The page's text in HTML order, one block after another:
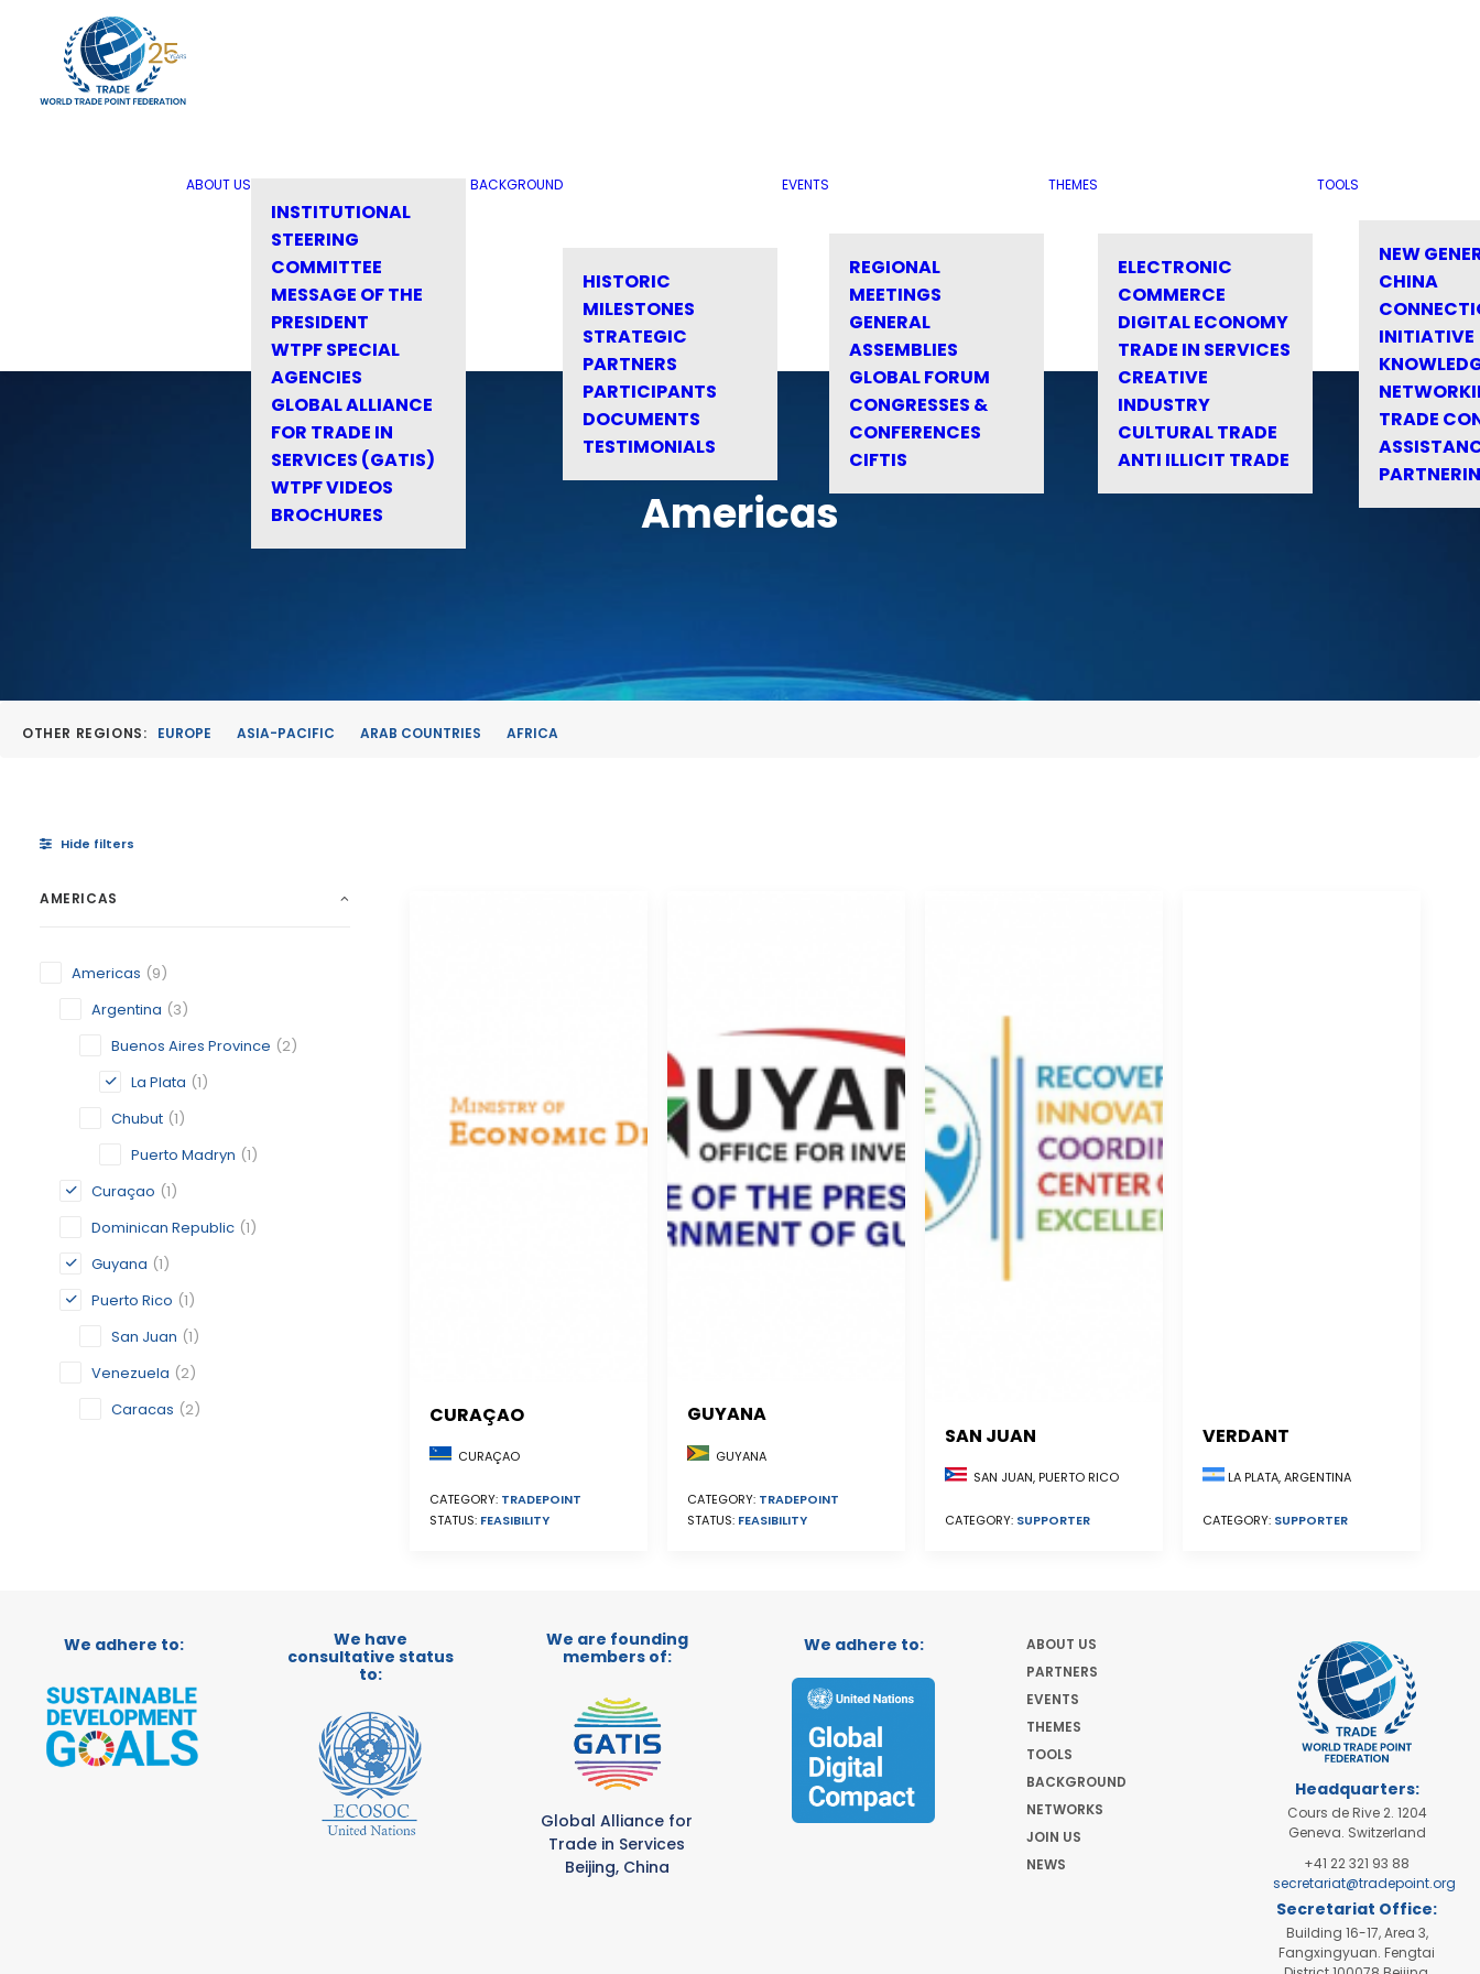
ABOUT US
INSTITUTIONAL
STEERING
COMMITTEE
MESSAGE OF THE
PRESIDENT
WTPF SPECIAL
AGENCIES
GLOBAL ALLIANCE
FOR TRADE IN
SERVICES (GATIS)
WTPF VIDEOS
BROCHURES
BACKGROUND
HISTORIC
MILESTONES
STRATEGIC
PARTNERS
PARTICIPANTS
DOCUMENTS
TESTIMONIALS
EVENTS
REGIONAL
MEETINGS
GENERAL
ASSEMBLIES
GLOBAL FORUM
CONGRESSES &
CONFERENCES
CIFTIS
THEMES
ELECTRONIC
COMMERCE
DIGITAL ECONOMY
TRADE IN SERVICES
CREATIVE
INDUSTRY
CULTURAL TRADE
ANTI ILLICIT TRADE
TOOLS
NEW
CHINA
INITIATIVE
TRADE
Americas
OTHER REGIONS: EUROPE ASIA-PACIFIC ARAB COUNTRIES AFRICA
Hide filters
AMERICAS
Americas (9)
Argentina (3)
Buenos Aires Province (2)
La Plata (1)
Chubut (1)
Puerto Madryn (1)
Curaçao (1)
Dominican Republic (1)
Guyana (1)
Puerto Rico (1)
San Juan (1)
Venezuela (2)
Caracas (2) CURAÇAO
CURAÇAO
CATEGORY: TRADEPOINT
STATUS: FEASIBILITY
GUYANA
GUYANA
CATEGORY: TRADEPOINT
STATUS: FEASIBILITY
SAN JUAN
SAN JUAN, PUERTO RICO
CATEGORY: SUPPORTER
VERDANT
LA PLATA, ARGENTINA
CATEGORY: SUPPORTER
We adhere to:
We have
consultative status
to:
We are founding
members of:
Global Alliance for
Trade in Services
Beijing, China
We adhere to:
ABOUT US
PARTNERS
EVENTS
THEMES
TOOLS
BACKGROUND
NETWORKS
JOIN US
NEWS
Headquarters:
Cours de Rive 2. 1204
Geneva. Switzerland
+41 22 321 93 88
secretariat@tradepoint.org
Secretariat Office:
Building 16-17, Area 3,
Fangxingyuan. Fengtai